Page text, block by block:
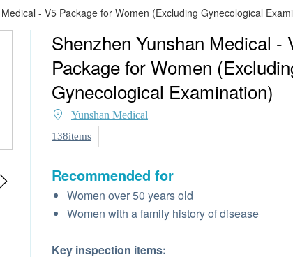
- V5 Package for Women (Excluding Gynecological
Shenzhen Yunshan Medical -
Package for Women
Gynecological Examination)
Yunshan Medical
138items
Recommended for
Women over 50 years old
Women with a family history of disease
Key inspection items: